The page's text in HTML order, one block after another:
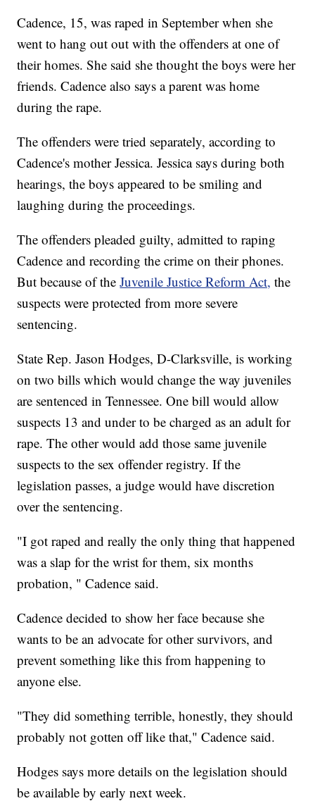
Cadence, 15, was raped in September when she
went to hang out out with the offenders at one of
their homes. She said she thought the boys were her
friends. Cadence also says a parent was home
during the rape.
The offenders were tried separately, according to
Cadence's mother Jessica. Jessica says during both
hearings, the boys appeared to be smiling and
laughing during the proceedings.
The offenders pleaded guilty, admitted to raping
Cadence and recording the crime on their phones.
But because of theJuvenile Justice Reform Act, the
suspects were protected from more severe
sentencing.
State Rep. Jason Hodges, D-Clarksville, is working
on two bills which would change the way juveniles
are sentenced in Tennessee. One bill would allow
suspects 13 and under to be charged as an adult for
rape. The other would add those same juvenile
suspects to the sex offender registry. If the
legislation passes, a judge would have discretion
over the sentencing.
"I got raped and really the only thing that happened
was a slap for the wrist for them, six months
probation, " Cadence said.
Cadence decided to show her face because she
wants to be an advocate for other survivors, and
prevent something like this from happening to
anyone else.
"They did something terrible, honestly, they should
probably not gotten off like that," Cadence said.
Hodges says more details on the legislation should
be available by early next week.